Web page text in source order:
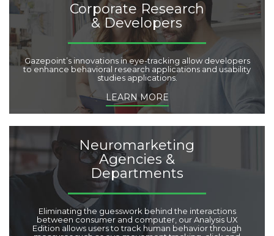
Corporate Research
& Developers
Gazepoint’s innovations in eye-tracking allow developers
to enhance behavioral research applications and usability
studies applications.
LEARN MORE
Neuromarketing
Agencies &
Departments
Eliminating the guesswork behind the interactions
between consumer and computer, our Analysis UX
Edition allows users to track human behavior through